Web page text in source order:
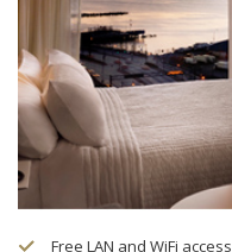
Free LAN and WiFi access